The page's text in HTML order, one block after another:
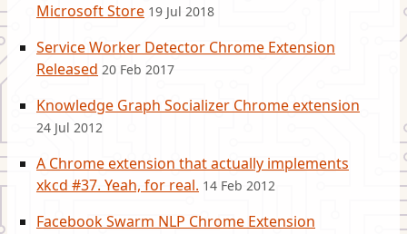
Microsoft Store 19 Jul 2018
Service Worker Detector Chrome Extension
Released 20 Feb 2017
Knowledge Graph Socializer Chrome extension
24 Jul 2012
A Chrome extension that actually implements
xkcd #37. Yeah, for real. 14 Feb 2012
Facebook Swarm NLP Chrome Extension